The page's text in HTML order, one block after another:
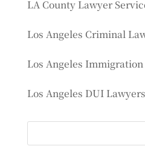
LA County Lawyer
Los Angeles Criminal
Los Angeles
Los Angeles DUI Lawyers